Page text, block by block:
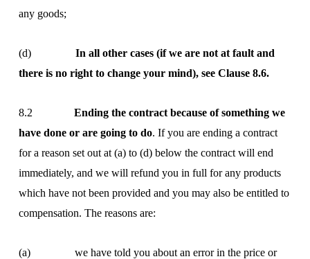
any goods;
(d) In all other cases (if we are not at fault and
there is no right to change your mind), see Clause 8.6.
8.2 Ending the contract because of something we
have done or are going to do. If you are ending a contract
for a reason set out at (a) to (d) below the contract will end
immediately, and we will refund you in full for any products
which have not been provided and you may also be entitled to
compensation. The reasons are:
(a) we have told you about an error in the price or